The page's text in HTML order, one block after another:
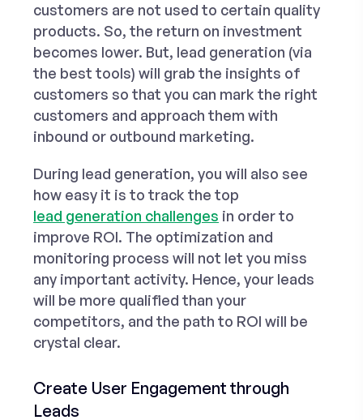
customers are not used to certain quality
products. So, the return on investment
becomes lower. But, lead generation (via
the best tools) will grab the insights of
customers so that you can mark the right
customers and approach them with
inbound or outbound marketing.
During lead generation, you will also see
how easy it is to track the top
lead generation challenges in order to
improve ROI. The optimization and
monitoring process will not let you miss
any important activity. Hence, your leads
will be more qualified than your
competitors, and the path to ROI will be
crystal clear.
Create User Engagement through
Leads